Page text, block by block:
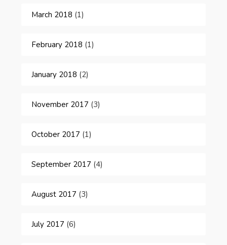
March 2018 (1)
February 2018 (1)
January 2018 (2)
November 2017 (3)
October 2017 (1)
September 2017 (4)
August 2017 (3)
July 2017 (6)